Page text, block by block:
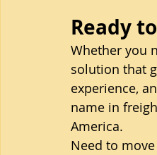
Ready
Whether you
solution that
experience,
name in
America.
Need to